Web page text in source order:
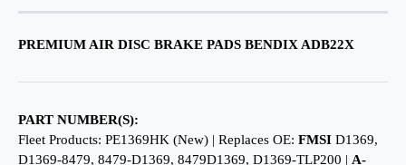
PREMIUM AIR DISC BRAKE PADS BENDIX ADB22X
PART NUMBER(S):
Fleet Products: PE1369HK (New) | Replaces OE: FMSI D1369,
D1369-8479, 8479-D1369, 8479D1369, D1369-TLP200 | A-